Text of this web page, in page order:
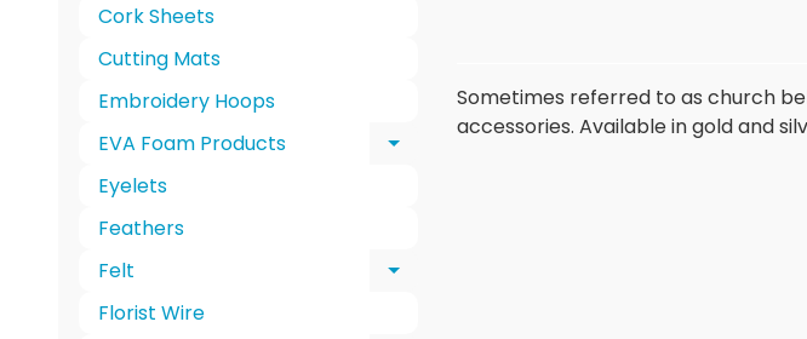
Cork Sheets
Cutting Mats
Embroidery Hoops
EVA Foam Products
Expand child menu
Eyelets
Feathers
Felt
Expand child menu
Florist Wire
Sometimes referred to as church
accessories. Available in gold and